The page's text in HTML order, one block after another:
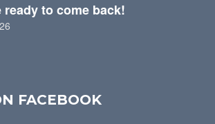
ready to come back!
FACEBOOK